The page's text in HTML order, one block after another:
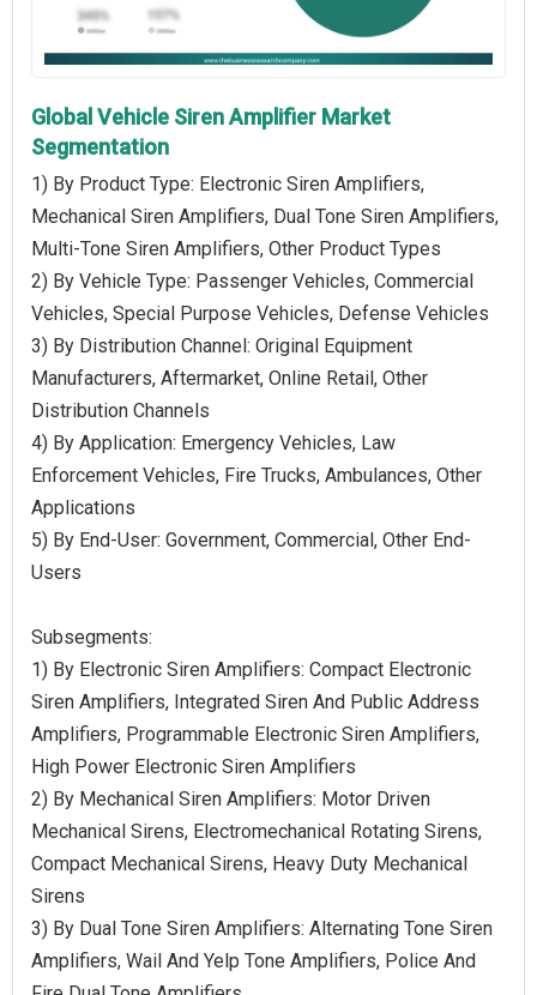
Global Vehicle Siren Amplifier Market
Segmentation
1) By Product Type: Electronic Siren Amplifiers,
Mechanical Siren Amplifiers, Dual Tone Siren Amplifiers,
Multi-Tone Siren Amplifiers, Other Product Types
2) By Vehicle Type: Passenger Vehicles, Commercial
Vehicles, Special Purpose Vehicles, Defense Vehicles
3) By Distribution Channel: Original Equipment
Manufacturers, Aftermarket, Online Retail, Other
Distribution Channels
4) By Application: Emergency Vehicles, Law
Enforcement Vehicles, Fire Trucks, Ambulances, Other
Applications
5) By End-User: Government, Commercial, Other End-
Users
Subsegments:
1) By Electronic Siren Amplifiers: Compact Electronic
Siren Amplifiers, Integrated Siren And Public Address
Amplifiers, Programmable Electronic Siren Amplifiers,
High Power Electronic Siren Amplifiers
2) By Mechanical Siren Amplifiers: Motor Driven
Mechanical Sirens, Electromechanical Rotating Sirens,
Compact Mechanical Sirens, Heavy Duty Mechanical
Sirens
3) By Dual Tone Siren Amplifiers: Alternating Tone Siren
Amplifiers, Wail And Yelp Tone Amplifiers, Police And